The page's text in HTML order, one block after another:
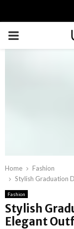
PRIMARY
Home
Fashion
Stylish Graduation
Fashion
Stylish
Elegant